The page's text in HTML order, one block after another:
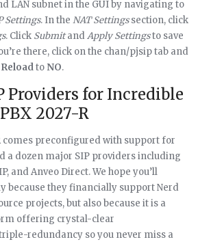
LAN subnet in the GUI by navigating to
Settings. In theNAT Settingssection, click
. Click SubmitandApply Settingsto save
there, click on the chan/pjsip tab and
to NO.
Providers for Incredible
PBX 2027-R
comes preconfigured with support for
a dozen major SIP providers including
and Anveo Direct. We hope you’ll
because they financially support Nerd
projects, but also because it is a
offering crystal-clear
redundancy so you never miss a